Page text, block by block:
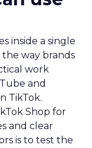
inside a single
way brands
work
and
TikTok.
Shop for
and clear
is to test the